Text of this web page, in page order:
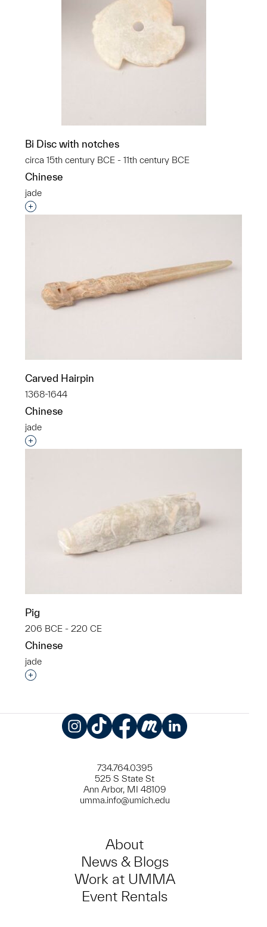
Bi Disc with notches
circa 15th century BCE - 11th century BCE
Chinese
jade
Interested in adding this object to a group?
Carved Hairpin
1368-1644
Chinese
jade
Interested in adding this object to a group?
Pig
206 BCE - 220 CE
Chinese
jade
Interested in adding this object to a group?
734.764.0395
525 S State St
Ann Arbor, MI 48109
umma.info@umich.edu
About
News & Blogs
Work at UMMA
Event Rentals